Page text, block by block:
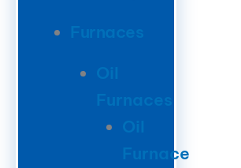
Furnaces
Oil
Furnaces
Oil
Furnace